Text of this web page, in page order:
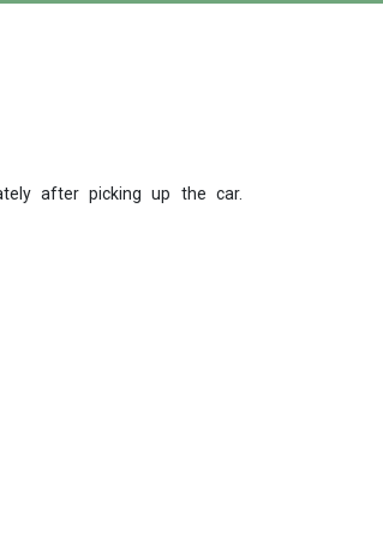
after picking up the car.